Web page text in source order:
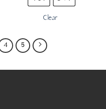
Clear
4 5